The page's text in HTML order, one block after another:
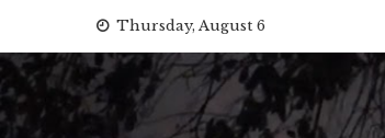
content
Thursday, August 6